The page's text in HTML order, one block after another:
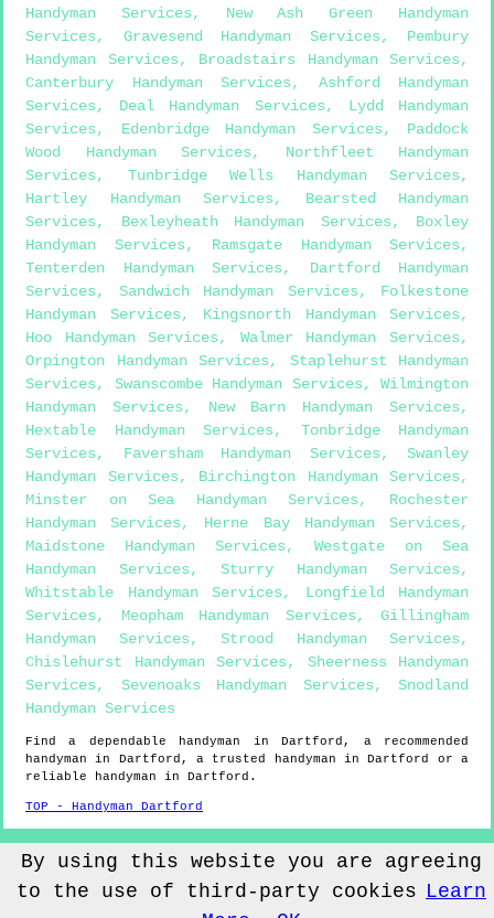
Handyman Services, New Ash Green Handyman
Services, Gravesend Handyman Services, Pembury
Handyman Services, Broadstairs Handyman Services,
Canterbury Handyman Services, Ashford Handyman
Services, Deal Handyman Services, Lydd Handyman
Services, Edenbridge Handyman Services, Paddock
Wood Handyman Services, Northfleet Handyman
Services, Tunbridge Wells Handyman Services,
Hartley Handyman Services, Bearsted Handyman
Services, Bexleyheath Handyman Services, Boxley
Handyman Services, Ramsgate Handyman Services,
Tenterden Handyman Services, Dartford Handyman
Services, Sandwich Handyman Services, Folkestone
Handyman Services, Kingsnorth Handyman Services,
Hoo Handyman Services, Walmer Handyman Services,
Orpington Handyman Services, Staplehurst Handyman
Services, Swanscombe Handyman Services, Wilmington
Handyman Services, New Barn Handyman Services,
Hextable Handyman Services, Tonbridge Handyman
Services, Faversham Handyman Services, Swanley
Handyman Services, Birchington Handyman Services,
Minster on Sea Handyman Services, Rochester
Handyman Services, Herne Bay Handyman Services,
Maidstone Handyman Services, Westgate on Sea
Handyman Services, Sturry Handyman Services,
Whitstable Handyman Services, Longfield Handyman
Services, Meopham Handyman Services, Gillingham
Handyman Services, Strood Handyman Services,
Chislehurst Handyman Services, Sheerness Handyman
Services, Sevenoaks Handyman Services, Snodland
Handyman Services
Find a dependable handyman inDartford , a recommended
handyman in Dartford , a trusted handyman inDartford
or a
reliable handyman in Dartford .
TOP - Handyman Dartford
© Handyman4you UK 2022 - HandymanDartford
By using this website you are agreeing
to the use of third-party cookies Learn